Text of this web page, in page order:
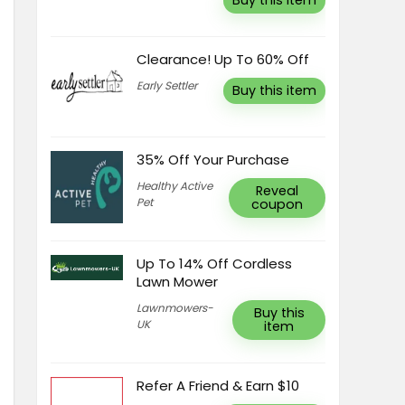
Clearance! Up To 60% Off
Early Settler Buy this item
35% Off Your Purchase
Healthy Active
Pet
Reveal
coupon
Up To 14% Off Cordless
Lawn Mower
Lawnmowers-
UK
Buy this
item
Refer A Friend & Earn $10